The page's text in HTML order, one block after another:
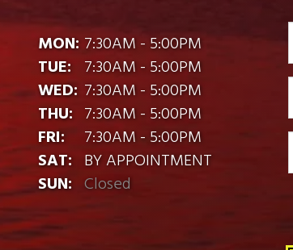
MON: 7:30AM - 5:00PM
TUE: 7:30AM - 5:00PM
WED: 7:30AM - 5:00PM
THU: 7:30AM - 5:00PM
FRI:
7:30AM - 5:00PM
SAT: BY APPOINTMENT
SUN: Closed